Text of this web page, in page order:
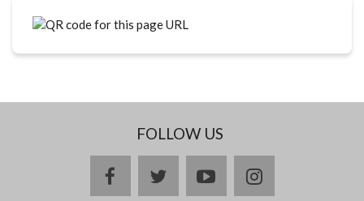
FOLLOW US
facebooktwitteryoutubeinstagram